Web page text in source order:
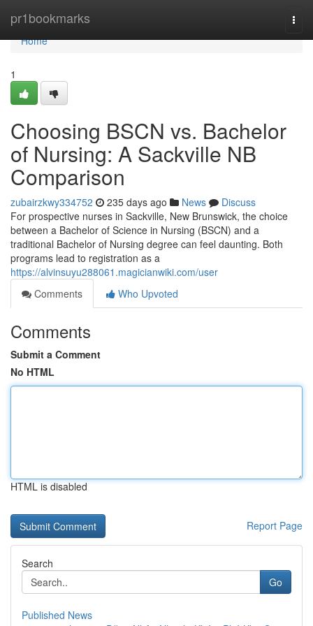
pr1bookmarks
Home
Home
1
Choosing BSCN vs. Bachelor
of Nursing: A Sackville NB
Comparison
zubairzkwy334752 235 days ago News
Discuss
For prospective nurses in Sackville, New Brunswick, the choice
between a Bachelor of Science in Nursing (BSCN) and a
traditional Bachelor of Nursing degree can feel daunting. Both
programs lead to registration as a
https://alvinsuyu288061.magicianwiki.com/user
Comments
Who Upvoted
Comments
Submit a Comment
No HTML
HTML is disabled
Report Page
Search
Go
Published News